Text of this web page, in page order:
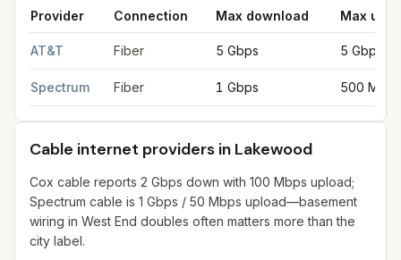
Provider Connection Max download Max
AT&T Fiber 5 Gbps 5 Gbps
Spectrum Fiber 1 Gbps 500 Mbps
Cable internet providers in Lakewood
Cox cable reports 2 Gbps down with 100 Mbps upload;
Spectrum cable is 1 Gbps / 50 Mbps upload—basement
wiring in West End doubles often matters more than the
city label.